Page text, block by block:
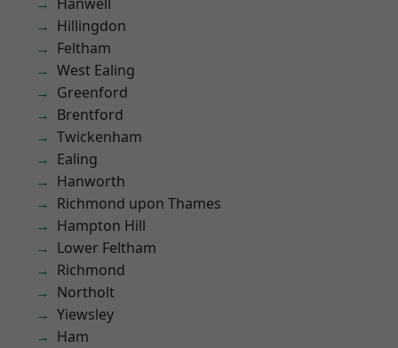
Hillingdon
Feltham
West Ealing
Greenford
Brentford
Twickenham
Ealing
Hanworth
Richmond upon Thames
Hampton Hill
Lower Feltham
Richmond
Northolt
Yiewsley
Ham